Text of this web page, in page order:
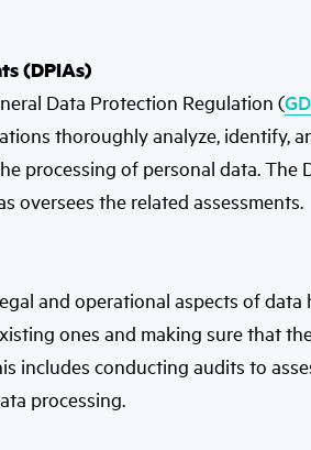
(DPIAs)
Data Protection Regulation (
thoroughly analyze, identify,
processing of personal data. The
oversees the related assessments.
and operational aspects of data
ones and making sure that
includes conducting audits to
processing.